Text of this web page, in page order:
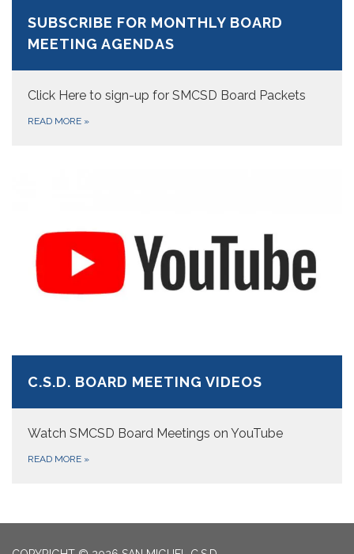
SUBSCRIBE FOR MONTHLY BOARD
MEETING AGENDAS
Click Here to sign-up for SMCSD Board Packets
READ MORE »
C.S.D. BOARD MEETING VIDEOS
Watch SMCSD Board Meetings on YouTube
READ MORE »